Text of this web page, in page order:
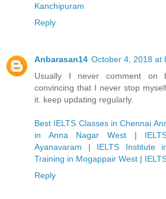
Kanchipuram
Reply
Anbarasan14 October 4, 2018 at
Usually I never comment
convincing that I never stop
it. keep updating regularly.
Best IELTS Classes in Chennai
in Anna Nagar West|
Ayanavaram | IELTS Institute
Training in Mogappair West |
Reply